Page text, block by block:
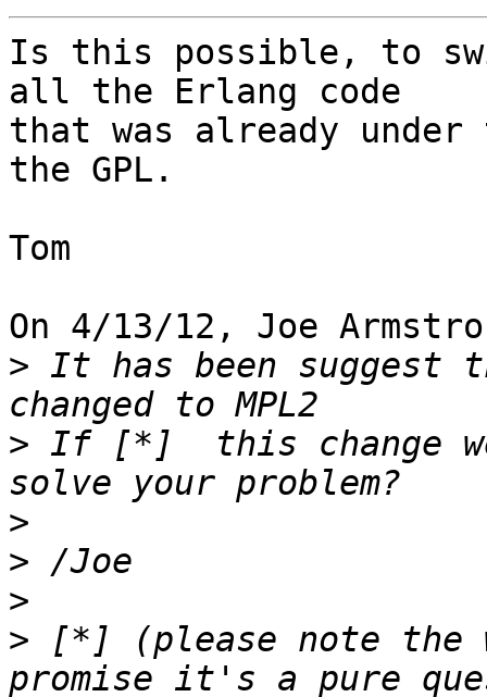
Is this possible, to
all the Erlang code
that was already under
the GPL.
Tom
On 4/13/12, Joe
> It has been suggest
> If [*]  this change
>
>
>
> [*] (please note